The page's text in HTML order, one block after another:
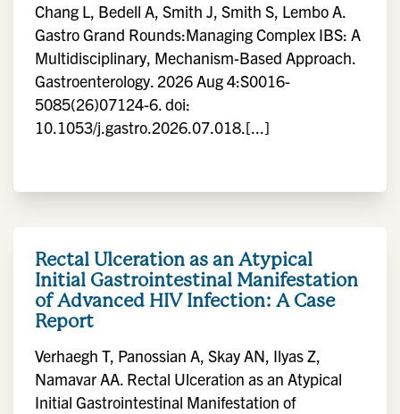
Chang L, Bedell A, Smith J, Smith S, Lembo A.
Gastro Grand Rounds:Managing Complex IBS: A
Multidisciplinary, Mechanism-Based Approach.
Gastroenterology. 2026 Aug 4:S0016-
5085(26)07124-6. doi:
10.1053/j.gastro.2026.07.018.[...]
Rectal Ulceration as an Atypical
Initial Gastrointestinal Manifestation
of Advanced HIV Infection: A Case
Report
Verhaegh T, Panossian A, Skay AN, Ilyas Z,
Namavar AA. Rectal Ulceration as an Atypical
Initial Gastrointestinal Manifestation of